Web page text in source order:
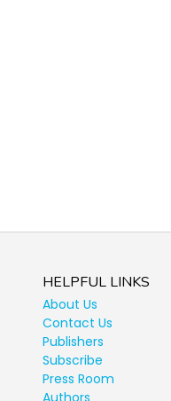
HELPFUL LINKS
About Us
Contact Us
Publishers
Subscribe
Press Room
Authors